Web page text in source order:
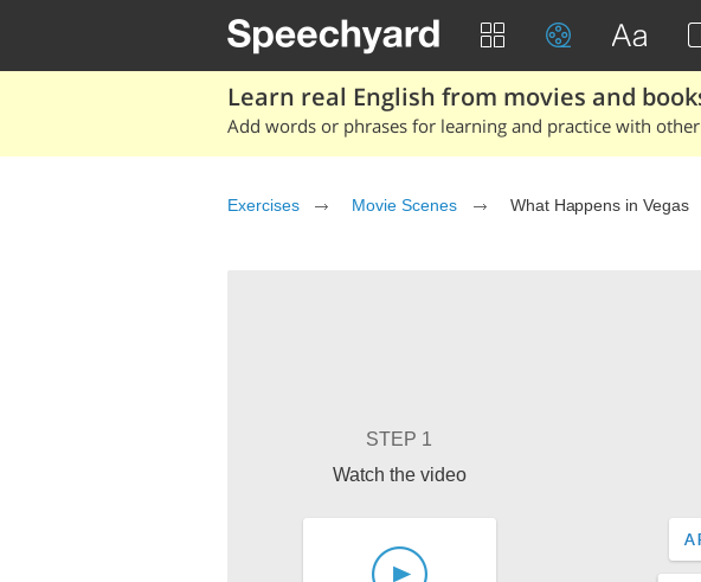
Learn real English from movies and
Add words or phrases for learning and practice with
Exercises Movie Scenes What Happens in Vegas
STEP 1
Watch the video